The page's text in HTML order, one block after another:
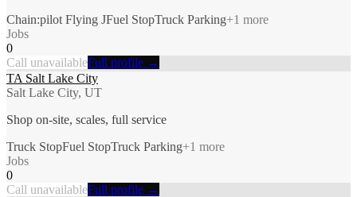
Chain:pilot Flying JFuel StopTruck Parking+1 more
Jobs
0
Call unavailableFull profile →
TA Salt Lake City
Salt Lake City, UT
Shop on-site, scales, full service
Truck StopFuel StopTruck Parking+1 more
Jobs
0
Call unavailableFull profile →